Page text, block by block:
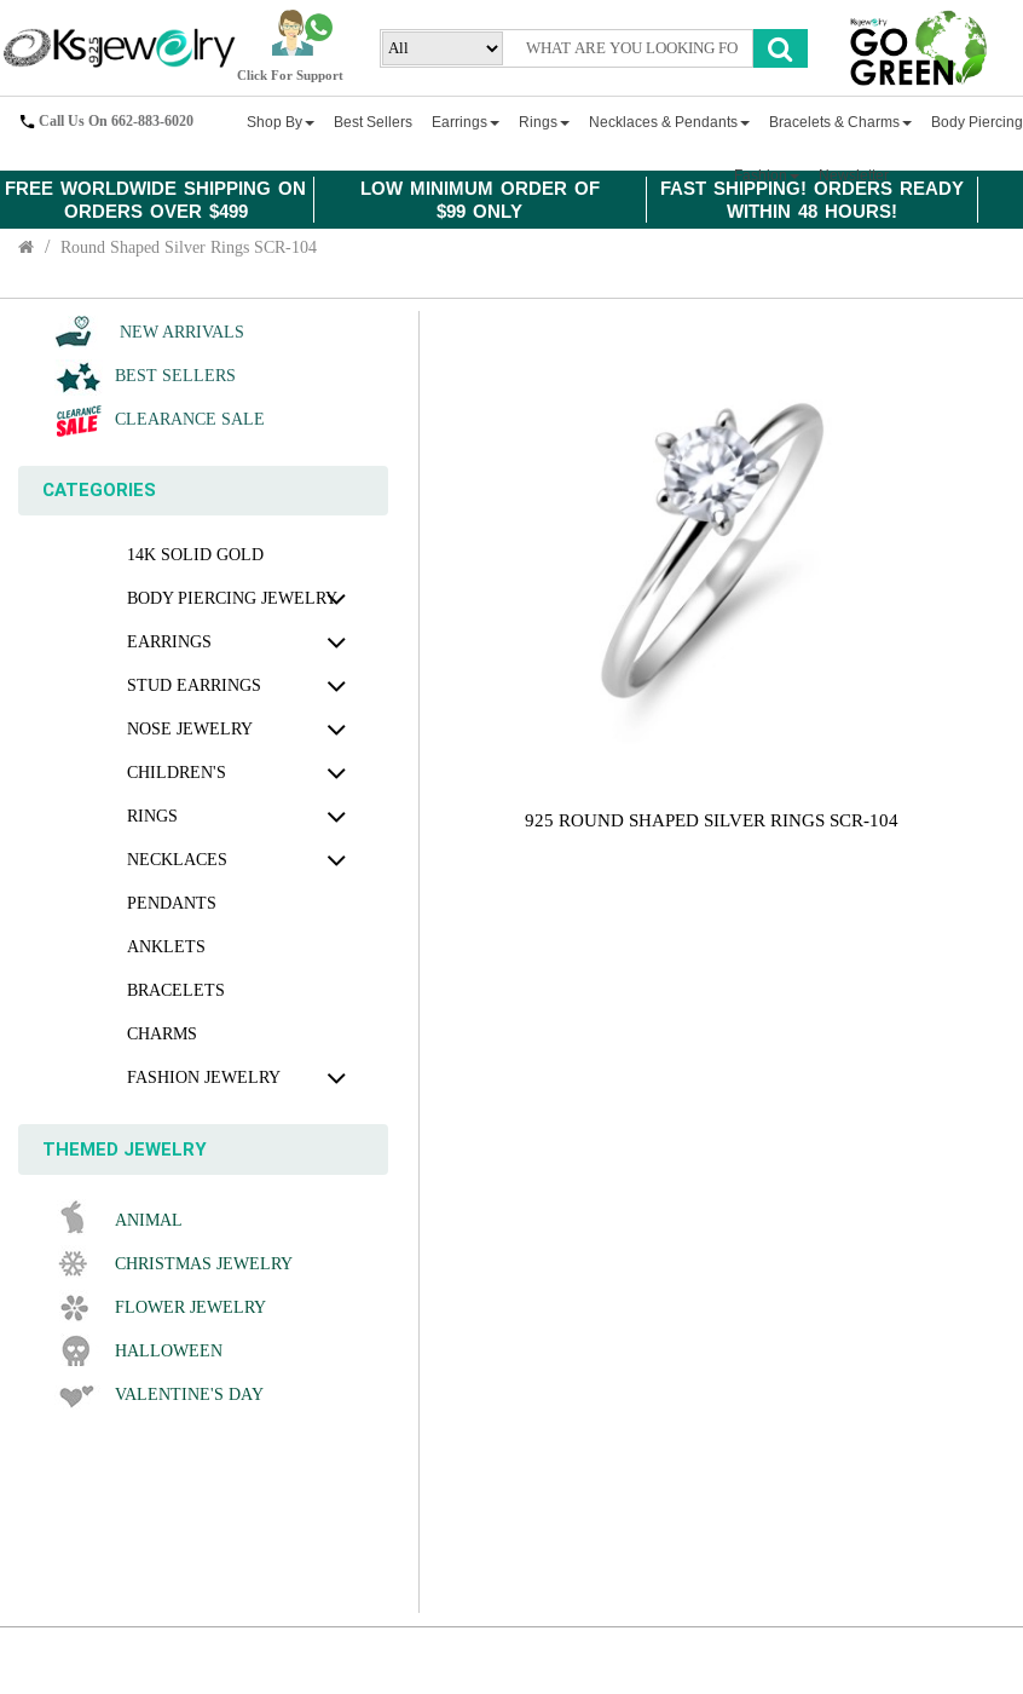
FREE WORLDWIDE SHIPPING ON
ORDERS OVER $499
LOW MINIMUM ORDER OF
$99 ONLY
FAST SHIPPING! ORDERS READY
WITHIN 48 HOURS!
Click For Support
Call Us On 662-883-6020 Shop By Best Sellers Earrings Rings Necklaces & Pendants Bracelets & Charms Body Piercing
Fashion Newsletter
Round Shaped Silver Rings SCR-104
NEW ARRIVALS
BEST SELLERS
CLEARANCE SALE
CATEGORIES
14K SOLID GOLD
BODY PIERCING JEWELRY
EARRINGS
STUD EARRINGS
NOSE JEWELRY
CHILDREN'S
RINGS
NECKLACES
PENDANTS
ANKLETS
BRACELETS
CHARMS
FASHION JEWELRY
THEMED JEWELRY
ANIMAL
CHRISTMAS JEWELRY
FLOWER JEWELRY
HALLOWEEN
VALENTINE'S DAY
925 ROUND SHAPED SILVER RINGS SCR-104